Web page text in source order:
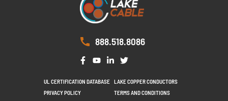
888.518.8086
UL CERTIFICATION DATABASE
LAKE COPPER CONDUCTORS
PRIVACY POLICY
TERMS AND CONDITIONS